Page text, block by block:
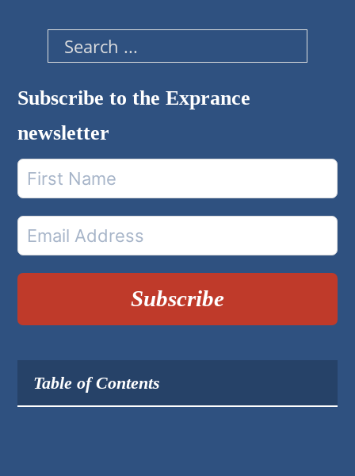
Search
Subscribe to the Exprance
newsletter
Subscribe
Table of Contents